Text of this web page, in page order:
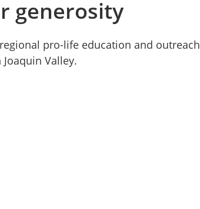
generosity
pro-life education and outreach
Valley.